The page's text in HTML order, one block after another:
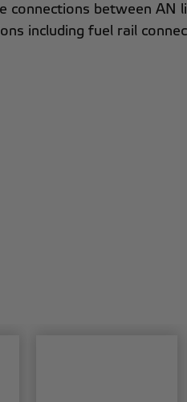
connections between AN
including fuel rail